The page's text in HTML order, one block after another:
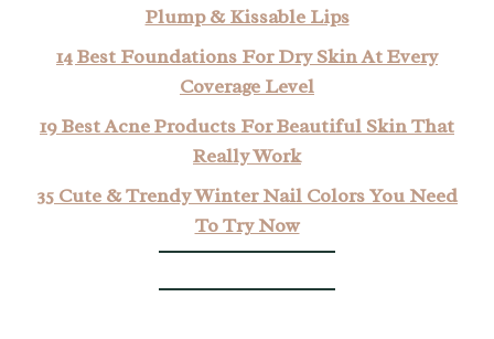
Plump & Kissable Lips
14 Best Foundations For Dry Skin At Every
Coverage Level
19 Best Acne Products For Beautiful Skin That
Really Work
35 Cute & Trendy Winter Nail Colors You Need
To Try Now